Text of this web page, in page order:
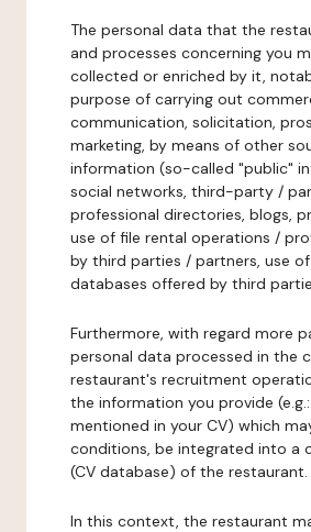
The personal data that the
and processes concerning you
collected or enriched by it,
purpose of carrying out
communication, solicitation,
marketing, by means of other
information (so-called "public"
social networks, third-party /
professional directories, blogs,
use of file rental operations /
by third parties / partners, use
databases offered by third
Furthermore, with regard more
personal data processed in the
restaurant's recruitment
the information you provide
mentioned in your CV) which
conditions, be integrated into a
(CV database) of the restaurant.
In this context, the restaurant